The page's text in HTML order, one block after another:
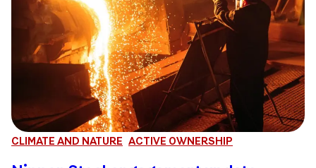
CLIMATE AND NATURE ACTIVE OWNERSHIP